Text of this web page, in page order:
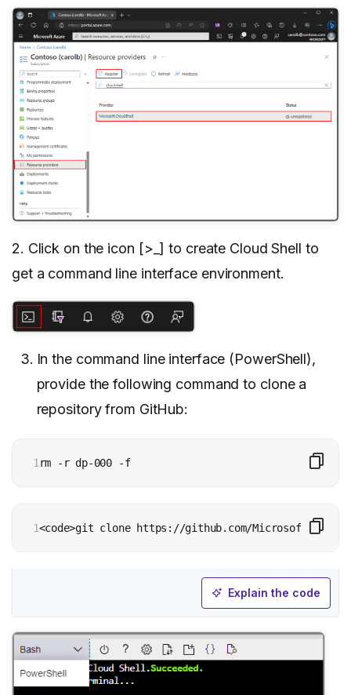
2. Click on the icon [>_] to create Cloud Shell to
get a command line interface environment.
In the command line interface (PowerShell),
provide the following command to clone a
repository from GitHub:
1 rm -r dp-000 -f
1<code>git clone https://github.com/
Explain the code